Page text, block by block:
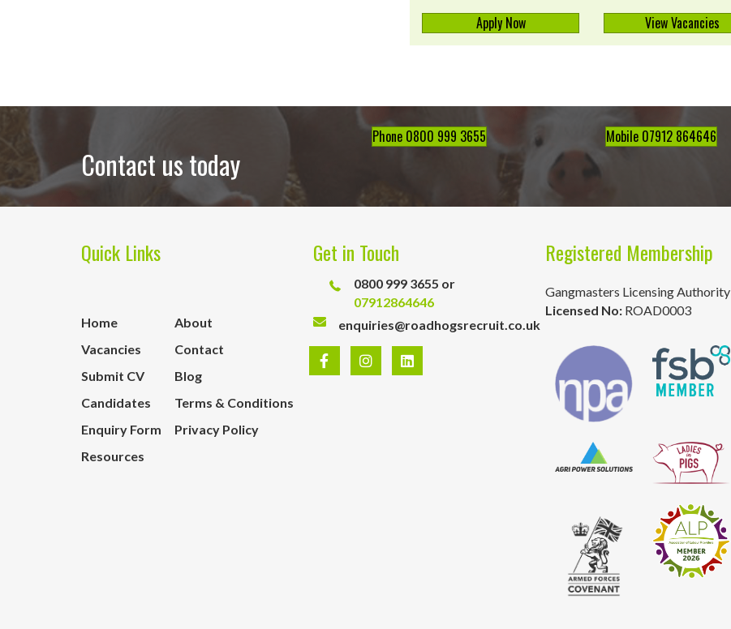
Apply Now View Vacancies
Contact us today
Phone 0800 999 3655 Mobile 07912 864646
Quick Links
Home
About
Vacancies
Contact
Submit CV
Blog
Candidates
Terms & Conditions
Enquiry Form
Privacy Policy
Resources
Get in Touch
0800 999 3655 or
07912864646
enquiries@roadhogsrecruit.co.uk
Registered Membership
Gangmasters Licensing Authority
Licensed No: ROAD0003